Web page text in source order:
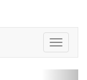
Toggle